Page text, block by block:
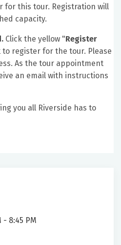
for this tour. Registration will
capacity.
Click the yellow "Register
register for the tour. Please
As the tour appointment
an email with instructions
you all Riverside has to
- 8:45 PM